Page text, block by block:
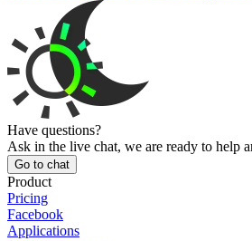
Have questions?
Ask in the live chat, we are ready to help
Go to chat
Product
Pricing
Facebook
Applications